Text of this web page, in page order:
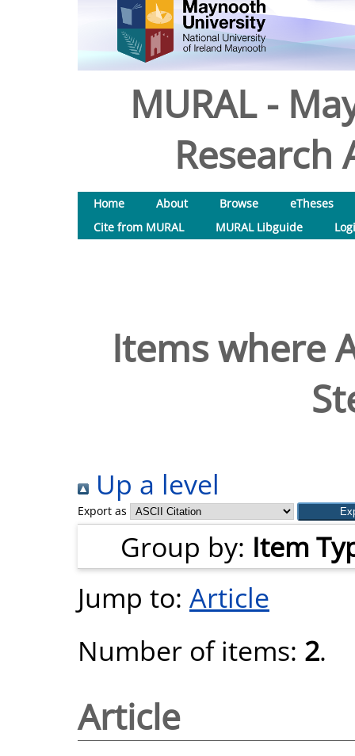
MURAL -
Research
Home About Browse
eTheses
Cite from MURAL
MURAL Libguide
Items where
Up a level
Export as
Group by: Item
Jump to: Article
Number of items: 2.
Article